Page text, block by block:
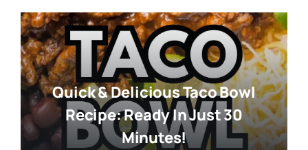
Quick & Delicious Taco Bowl
Recipe: Ready In Just 30
Minutes!